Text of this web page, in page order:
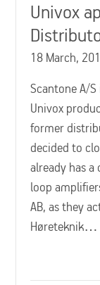
Univox
18 March,
Scantone A/
Univox
former
decided to
already has a
loop
AB, as they
Høreteknik…